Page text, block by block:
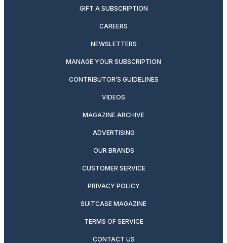
GIFT A SUBSCRIPTION
CAREERS
NEWSLETTERS
MANAGE YOUR SUBSCRIPTION
CONTRIBUTOR’S GUIDELINES
VIDEOS
MAGAZINE ARCHIVE
ADVERTISING
OUR BRANDS
CUSTOMER SERVICE
PRIVACY POLICY
SUITCASE MAGAZINE
TERMS OF SERVICE
CONTACT US